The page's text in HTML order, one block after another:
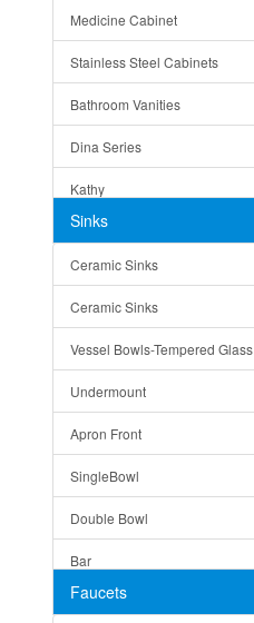
Medicine Cabinet
Stainless Steel Cabinets
Bathroom Vanities
Dina Series
Kathy
Matera
Bella
Tuscany
American
Traditional
Modern
Milan
Under Sink Trays
Mirrors
Rome
Sinks
Ceramic Sinks
Ceramic Sinks
Vessel Bowls-Tempered Glass
Undermount
Apron Front
SingleBowl
Double Bowl
Bar
Top Mount
Faucets